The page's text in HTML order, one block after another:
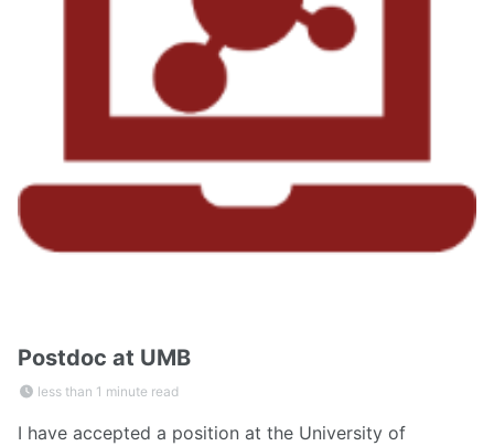
Postdoc at UMB
less than 1 minute read
I have accepted a position at the University of